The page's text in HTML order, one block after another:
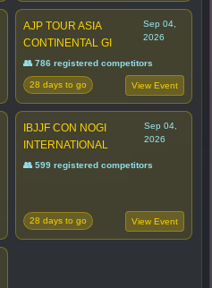
AJP TOUR ASIA
CONTINENTAL GI
Sep 04,
2026
👥 786 registered competitors
28 days to go View Event
IBJJF CON NOGI
INTERNATIONAL
Sep 04,
2026
👥 599 registered competitors
28 days to go View Event